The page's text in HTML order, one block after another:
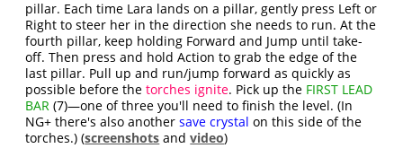
pillar. Each time Lara lands on a pillar, gently press Left or
Right to steer her in the direction she needs to run. At the
fourth pillar, keep holding Forward and Jump until take-
off. Then press and hold Action to grab the edge of the
last pillar. Pull up and run/jump forward as quickly as
possible before thetorches ignite. Pick up the FIRST LEAD
BAR (7)—one of three you'll need to finish the level. (In
NG+ there's also anothersave crystal on this side of the
torches.) (screenshots andvideo)